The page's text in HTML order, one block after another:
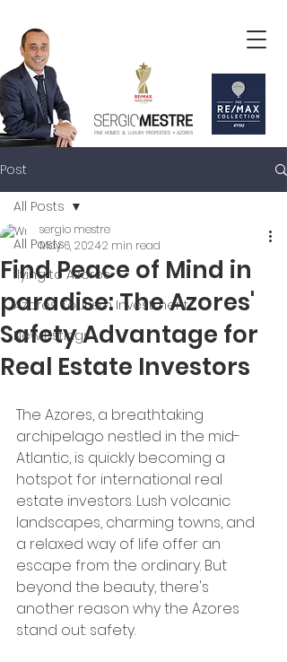
Post
All Posts
flying to Azores
Azores Tourism Investment
New Listings
All Posts
Find Peace of Mind in
paradise: The Azores'
Safety Advantage for
Real Estate Investors
sergio mestre
May 6, 20242 min read
The Azores, a breathtaking
archipelago nestled in the mid-
Atlantic, is quickly becoming a
hotspot for international real
estate investors. Lush volcanic
landscapes, charming towns, and
a relaxed way of life offer an
escape from the ordinary. But
beyond the beauty, there's
another reason why the Azores
stand out: safety.